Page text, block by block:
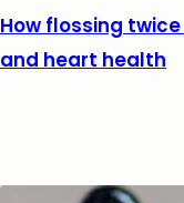
How flossing
and heart health